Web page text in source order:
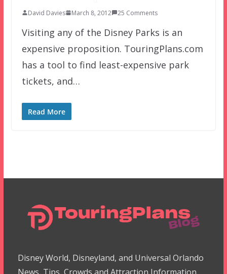
David Davies March 8, 2012 25 Comments
Visiting any of the Disney Parks is an
expensive proposition. TouringPlans.com
has a tool to find least-expensive park
tickets, and…
Read More
Disney World, Disneyland, and Universal Orlando